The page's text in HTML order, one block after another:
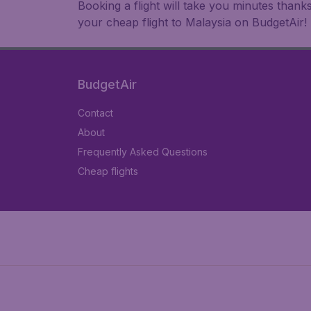
Booking a flight will take you minutes
your cheap flight to Malaysia on BudgetAir!
BudgetAir
Contact
About
Frequently Asked Questions
Cheap flights